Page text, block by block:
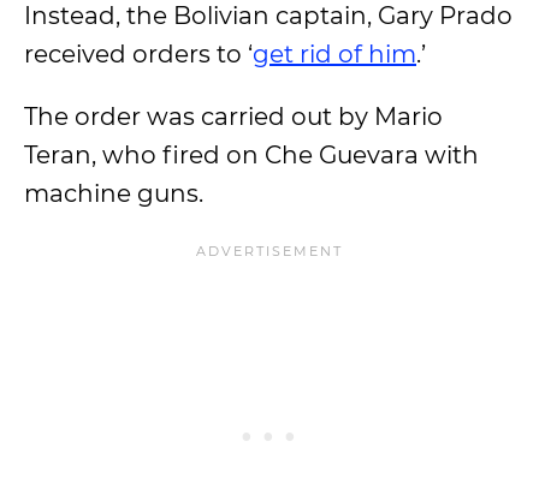
Instead, the Bolivian captain, Gary Prado
received orders to ‘get rid of him.’
The order was carried out by Mario
Teran, who fired on Che Guevara with
machine guns.